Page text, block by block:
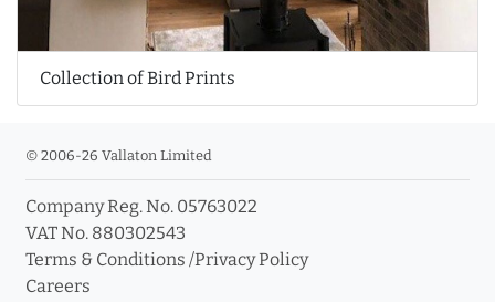
Collection of Bird Prints
© 2006-26 Vallaton Limited
Company Reg. No. 05763022
VAT No. 880302543
Terms & Conditions /Privacy Policy
Careers